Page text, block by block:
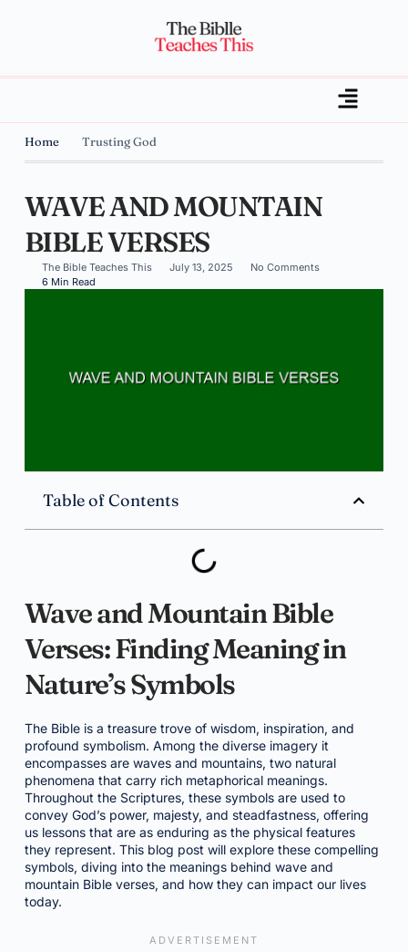
Home Trusting God
WAVE AND MOUNTAIN
BIBLE VERSES
The Bible Teaches This July 13, 2025
No Comments
6 Min Read
Table of Contents
Wave and Mountain Bible
Verses: Finding Meaning in
Nature’s Symbols
The Bible is a treasure trove of wisdom, inspiration, and
profound symbolism. Among the diverse imagery it
encompasses are waves and mountains, two natural
phenomena that carry rich metaphorical meanings.
Throughout the Scriptures, these symbols are used to
convey God’s power, majesty, and steadfastness, offering
us lessons that are as enduring as the physical features
they represent. This blog post will explore these compelling
symbols, diving into the meanings behind wave and
mountain Bible verses, and how they can impact our lives
today.